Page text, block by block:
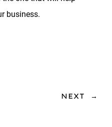
business.
NEXT →